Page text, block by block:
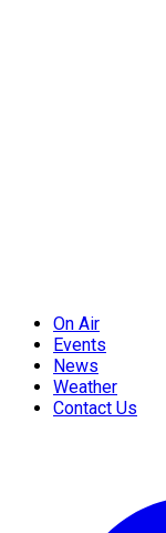
On Air
Events
News
Weather
Contact Us